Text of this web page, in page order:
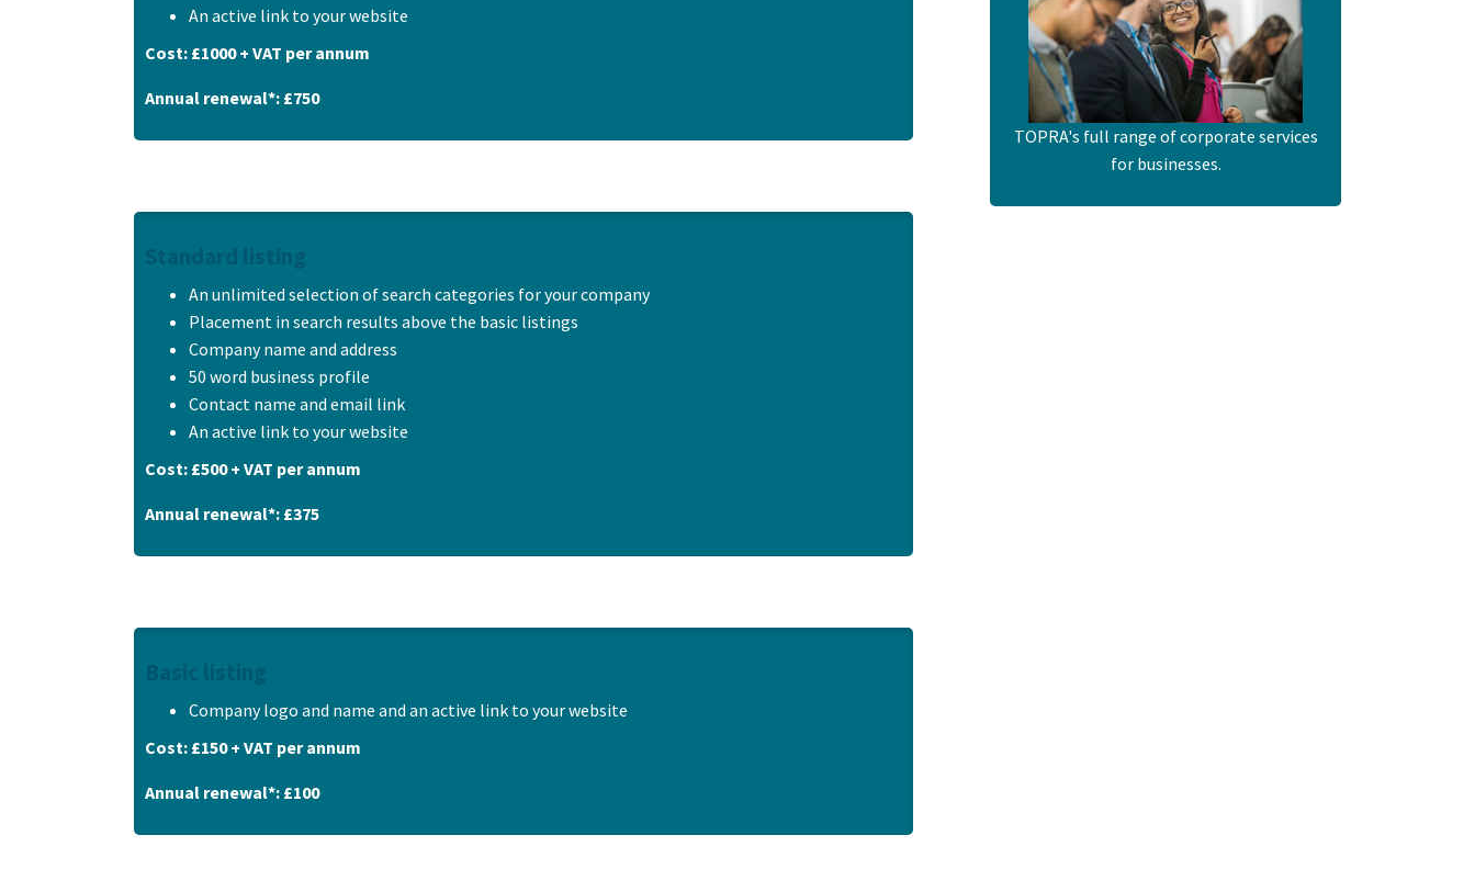
An active link to your website
Cost: £1000 + VAT per annum
Annual renewal*: £750
An unlimited selection of search categories for your company
Placement in search results above the basic listings
Company name and address
50 word business profile
Contact name and email link
An active link to your website
Cost: £500 + VAT per annum
Annual renewal*: £375
Company logo and name and an active link to your website
Cost: £150 + VAT per annum
Annual renewal*: £100
TOPRA's full range of corporate services
for businesses.